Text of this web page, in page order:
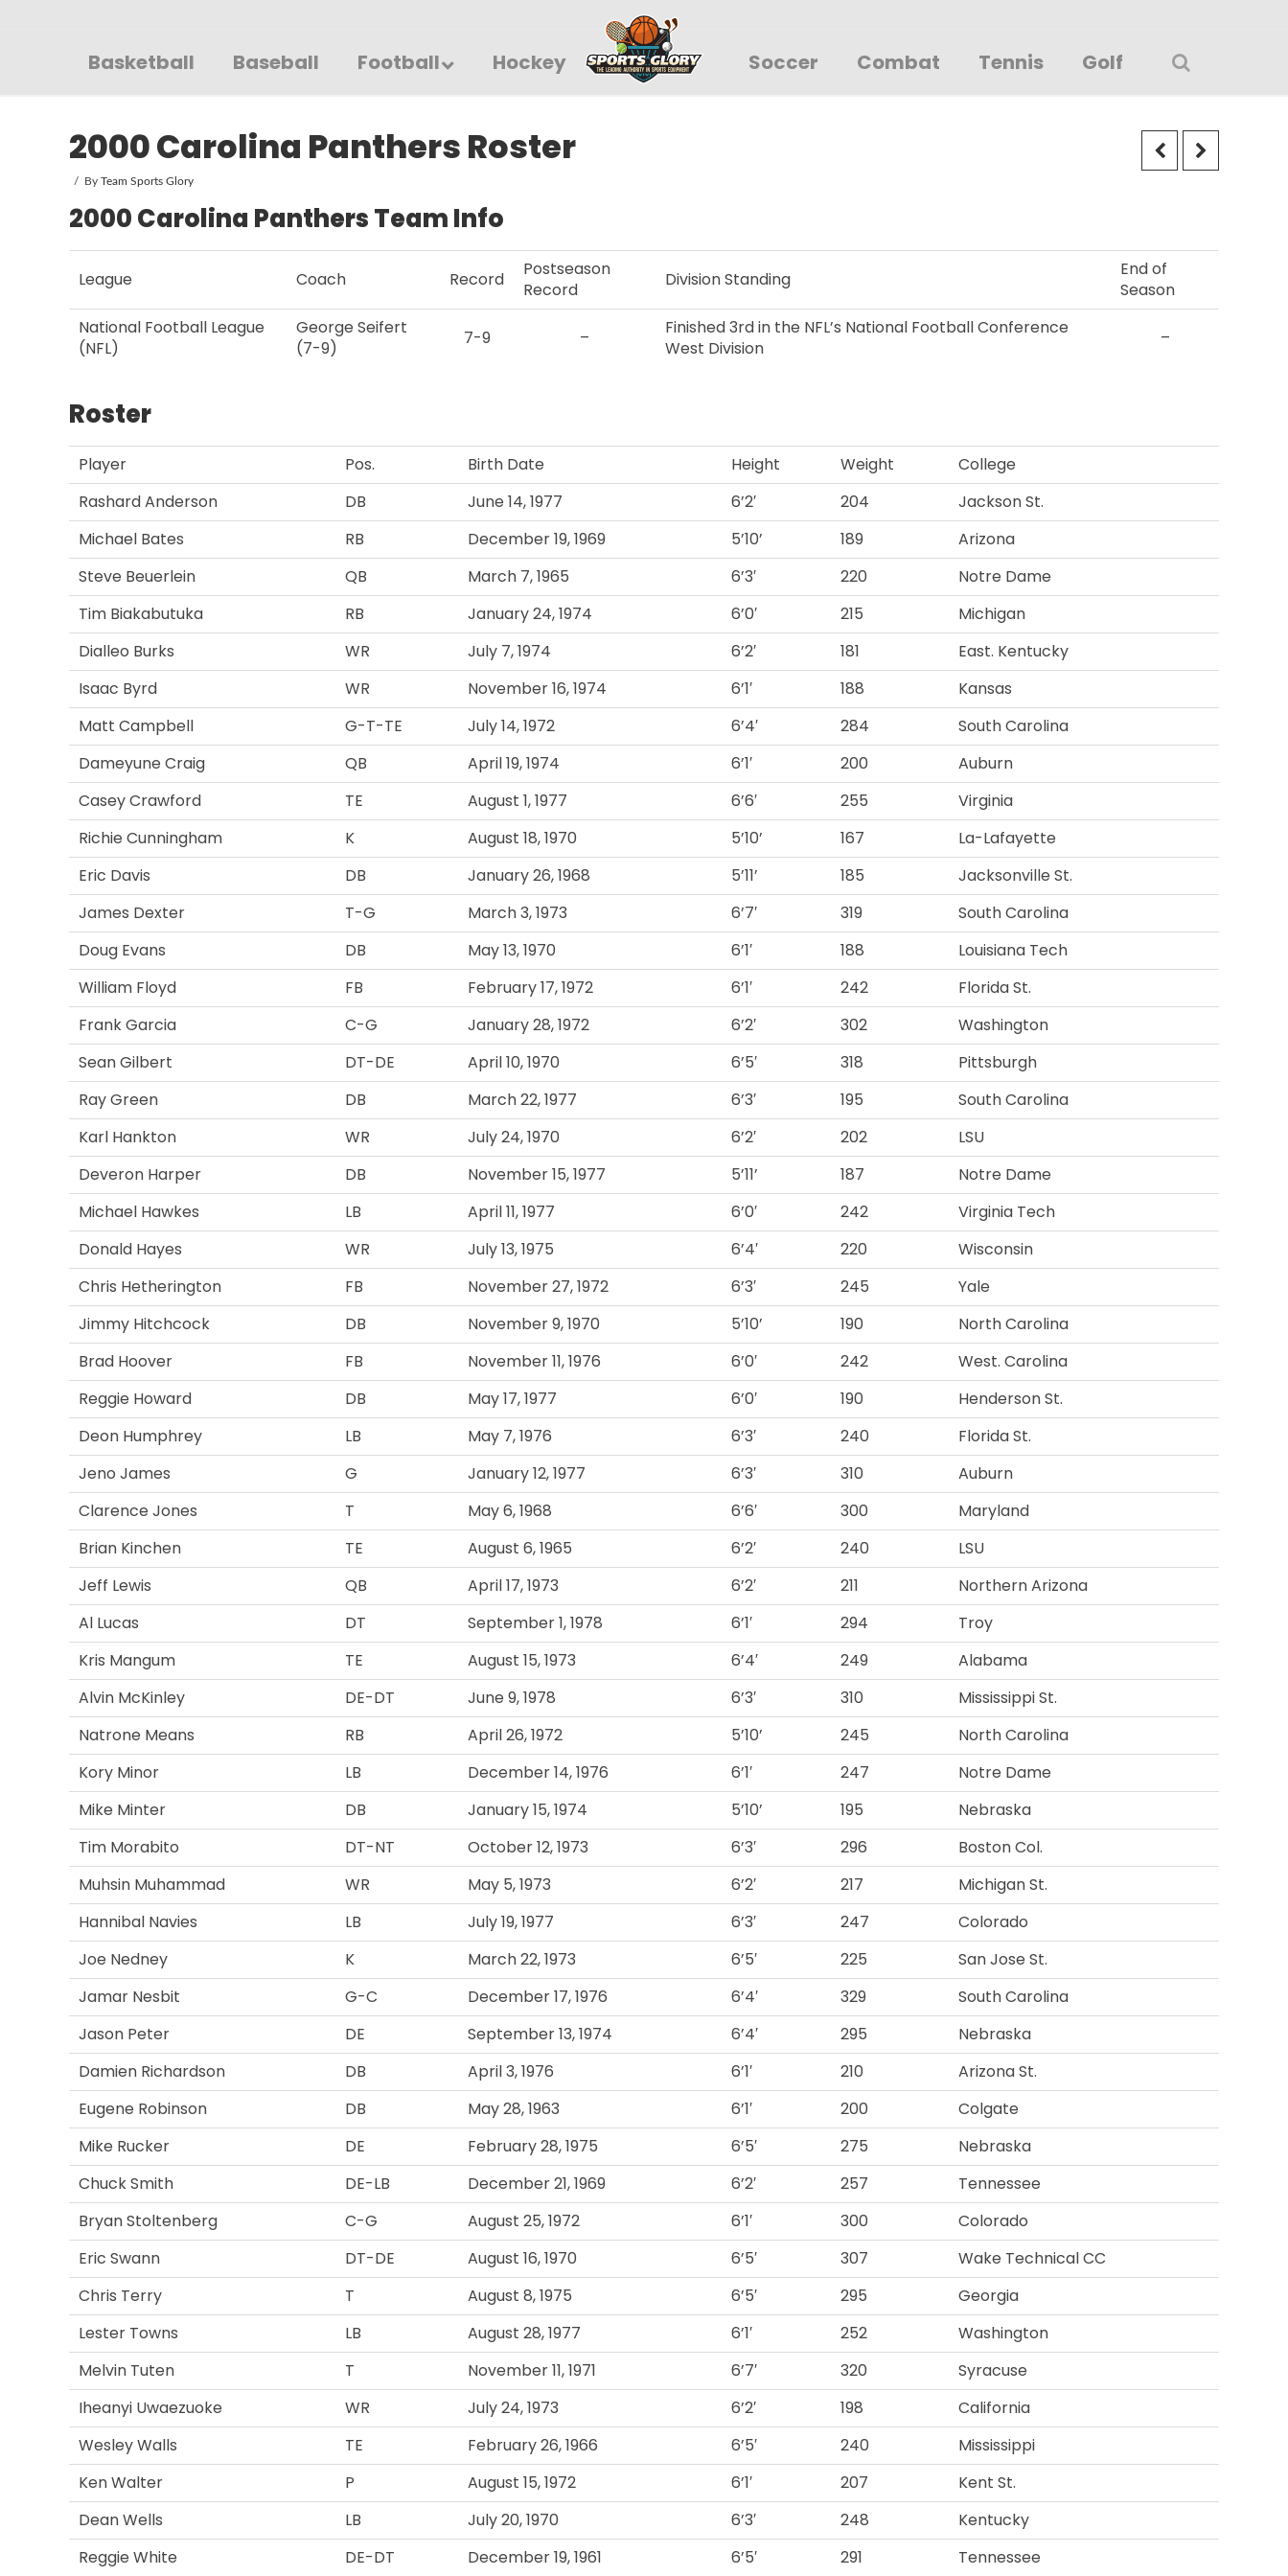
Basketball Baseball Football Hockey Soccer Combat Tennis Golf
2000 Carolina Panthers Roster
By Team Sports Glory
2000 Carolina Panthers Team Info
League Coach Record
Postseason
Record
Division Standing
End of
Season
National Football League
(NFL)
George Seifert
(7-9)
7-9 –
Finished 3rd in the NFL’s National Football Conference
West Division
–
Roster
Player Pos. Birth Date Height Weight
College
Rashard Anderson
DB June 14, 1977 6’2′ 204
Jackson St.
Michael Bates
RB December 19, 1969 5’10’ 189
Arizona
Steve Beuerlein
QB March 7, 1965 6’3′ 220
Notre Dame
Tim Biakabutuka
RB January 24, 1974 6’0′ 215
Michigan
Dialleo Burks
WR July 7, 1974 6’2′ 181
East. Kentucky
Isaac Byrd
WR November 16, 1974 6’1′ 188
Kansas
Matt Campbell
G-T-TE July 14, 1972 6’4′ 284
South Carolina
Dameyune Craig
QB April 19, 1974 6’1′ 200
Auburn
Casey Crawford
TE August 1, 1977 6’6′ 255
Virginia
Richie Cunningham
K August 18, 1970 5’10’ 167
La-Lafayette
Eric Davis
DB January 26, 1968 5’11’ 185
Jacksonville St.
James Dexter
T-G March 3, 1973 6’7′ 319
South Carolina
Doug Evans
DB May 13, 1970 6’1′ 188
Louisiana Tech
William Floyd
FB February 17, 1972 6’1′ 242
Florida St.
Frank Garcia
C-G January 28, 1972 6’2′ 302
Washington
Sean Gilbert
DT-DE April 10, 1970 6’5′ 318
Pittsburgh
Ray Green
DB March 22, 1977 6’3′ 195
South Carolina
Karl Hankton
WR July 24, 1970 6’2′ 202
LSU
Deveron Harper
DB November 15, 1977 5’11’ 187
Notre Dame
Michael Hawkes
LB April 11, 1977 6’0′ 242
Virginia Tech
Donald Hayes
WR July 13, 1975 6’4′ 220
Wisconsin
Chris Hetherington
FB November 27, 1972 6’3′ 245
Yale
Jimmy Hitchcock
DB November 9, 1970 5’10’ 190
North Carolina
Brad Hoover
FB November 11, 1976 6’0′ 242
West. Carolina
Reggie Howard
DB May 17, 1977 6’0′ 190
Henderson St.
Deon Humphrey
LB May 7, 1976 6’3′ 240
Florida St.
Jeno James
G January 12, 1977 6’3′ 310
Auburn
Clarence Jones
T May 6, 1968 6’6′ 300
Maryland
Brian Kinchen
TE August 6, 1965 6’2′ 240
LSU
Jeff Lewis
QB April 17, 1973 6’2′ 211
Northern Arizona
Al Lucas
DT September 1, 1978 6’1′ 294
Troy
Kris Mangum
TE August 15, 1973 6’4′ 249
Alabama
Alvin McKinley
DE-DT June 9, 1978 6’3′ 310
Mississippi St.
Natrone Means
RB April 26, 1972 5’10’ 245
North Carolina
Kory Minor
LB December 14, 1976 6’1′ 247
Notre Dame
Mike Minter
DB January 15, 1974 5’10’ 195
Nebraska
Tim Morabito
DT-NT October 12, 1973 6’3′ 296
Boston Col.
Muhsin Muhammad
WR May 5, 1973 6’2′ 217
Michigan St.
Hannibal Navies
LB July 19, 1977 6’3′ 247
Colorado
Joe Nedney
K March 22, 1973 6’5′ 225
San Jose St.
Jamar Nesbit
G-C December 17, 1976 6’4′ 329
South Carolina
Jason Peter
DE September 13, 1974 6’4′ 295
Nebraska
Damien Richardson
DB April 3, 1976 6’1′ 210
Arizona St.
Eugene Robinson
DB May 28, 1963 6’1′ 200
Colgate
Mike Rucker
DE February 28, 1975 6’5′ 275
Nebraska
Chuck Smith
DE-LB December 21, 1969 6’2′ 257
Tennessee
Bryan Stoltenberg
C-G August 25, 1972 6’1′ 300
Colorado
Eric Swann
DT-DE August 16, 1970 6’5′ 307
Wake Technical CC
Chris Terry
T August 8, 1975 6’5′ 295
Georgia
Lester Towns
LB August 28, 1977 6’1′ 252
Washington
Melvin Tuten
T November 11, 1971 6’7′ 320
Syracuse
Iheanyi Uwaezuoke
WR July 24, 1973 6’2′ 198
California
Wesley Walls
TE February 26, 1966 6’5′ 240
Mississippi
Ken Walter
P August 15, 1972 6’1′ 207
Kent St.
Dean Wells
LB July 20, 1970 6’3′ 248
Kentucky
Reggie White
DE-DT December 19, 1961 6’5′ 291 Tennessee